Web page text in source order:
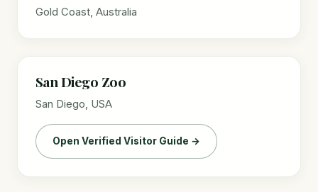
Gold Coast, Australia
San Diego Zoo
San Diego, USA
Open Verified Visitor Guide →